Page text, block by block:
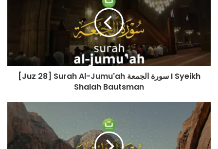
No. Rek.: 85 555 666 89 (Kode 427)
a.n Yayasan Tadabbur Daily
Konfirmasi & Informasi:
(Admin Yayasan Tadabbur Daily)
©️ TadabburDaily 2023
[Juz 28] Surah Al-Jumu'ah سورة الجمعة I Syeikh
Shalah Bautsman